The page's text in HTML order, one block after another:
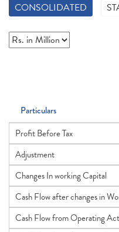
CONSOLIDATED
Particulars
Profit Before Tax
Adjustment
Changes In working Capital
Cash Flow after changes in
Cash Flow from Operating